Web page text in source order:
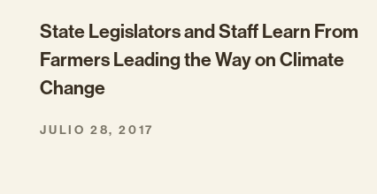
State Legislators and Staff Learn From
Farmers Leading the Way on Climate
Change
JULIO 28, 2017